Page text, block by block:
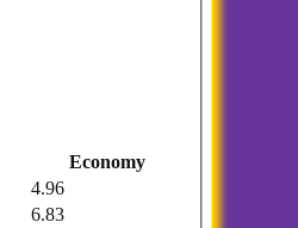
Economy
4.96
6.83